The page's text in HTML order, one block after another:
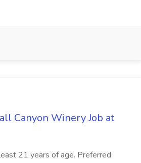
Canyon Winery Job at
21 years of age. Preferred